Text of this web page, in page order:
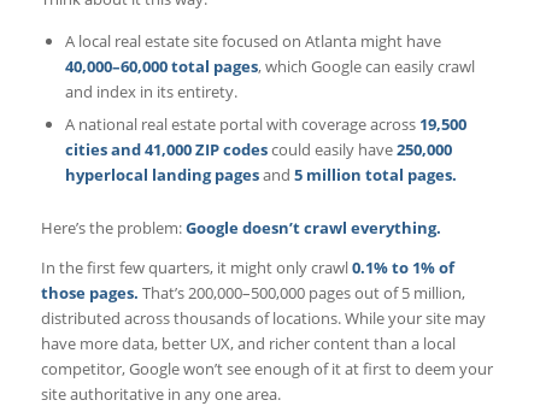
A local real estate site focused on Atlanta might have
40,000–60,000 total pages, which Google can easily crawl
and index in its entirety.
A national real estate portal with coverage across 19,500
cities and 41,000 ZIP codescould easily have250,000
hyperlocal landing pagesand 5 million total pages.
Here’s the problem:Google doesn’t crawl everything.
In the first few quarters, it might only crawl0.1% to 1% of
those pages. That’s 200,000–500,000 pages out of 5 million,
distributed across thousands of locations. While your site may
have more data, better UX, and richer content than a local
competitor, Google won’t see enough of it at first to deem your
site authoritative in any one area.